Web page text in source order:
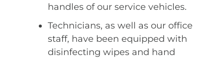
handles of our service vehicles.
Technicians, as well as our office
staff, have been equipped with
disinfecting wipes and hand